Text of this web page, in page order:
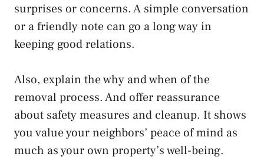
surprises or concerns. A simple conversation
or a friendly note can go a long way in
keeping good relations.
Also, explain the why and when of the
removal process. And offer reassurance
about safety measures and cleanup. It shows
you value your neighbors’ peace of mind as
much as your own property’s well-being.